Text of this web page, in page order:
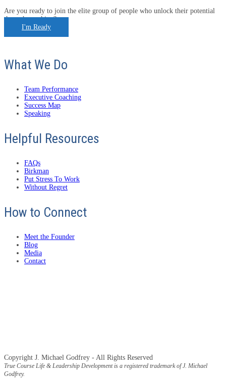
Are you ready to join the elite group of people who unlock their potential
through coaching?
I'm Ready
What We Do
Team Performance
Executive Coaching
Success Map
Speaking
Helpful Resources
FAQs
Birkman
Put Stress To Work
Without Regret
How to Connect
Meet the Founder
Blog
Media
Contact
Copyright J. Michael Godfrey - All Rights Reserved
True Course Life & Leadership Development is a registered trademark of J. Michael
Godfrey.